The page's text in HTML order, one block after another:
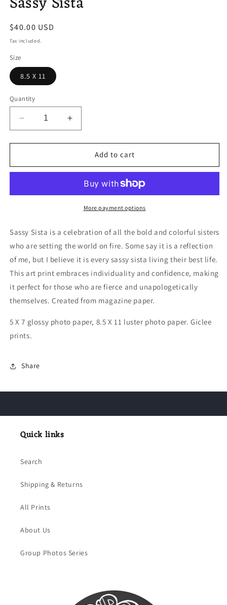
modal
Regular
price
$40.00 USD
Tax included.
Size
8.5 X 11
Quantity
Decrease
quantity
for
Sista
Increase
quantity
for
Sista
Add to cart
More payment options
Sassy Sista is a celebration of all the bold and colorful sisters
who are setting the world on fire. Some say it is a reflection
of me, but I believe it is every sassy sista living their best life.
This art print embraces individuality and confidence, making
it perfect for those who are fierce and unapologetically
themselves. Created from magazine paper.
5 X 7 glossy photo paper, 8.5 X 11 luster photo paper. Giclee
prints.
Share
Quick links
Search
Shipping & Returns
All Prints
About Us
Group Photos Series